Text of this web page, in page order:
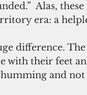
Alas,
era: a
difference.
with their feet
and